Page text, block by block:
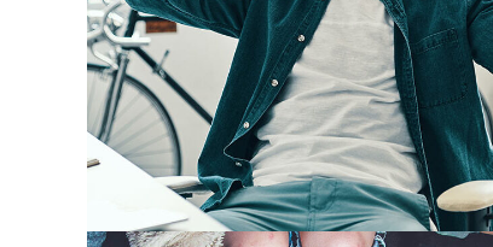
App for Virtual Reality
DESIGN / IDEAS